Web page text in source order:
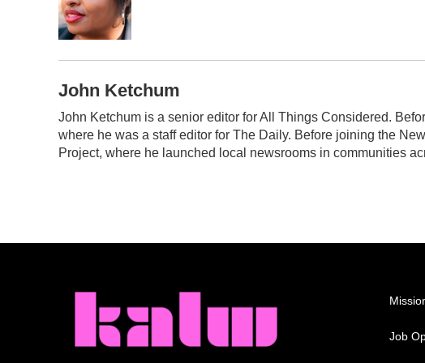
o
k
r
I
n
John Ketchum
John Ketchum is a senior editor for All Things Considered.
where he was a staff editor for The Daily. Before joining the
Project, where he launched local newsrooms in communities
Job